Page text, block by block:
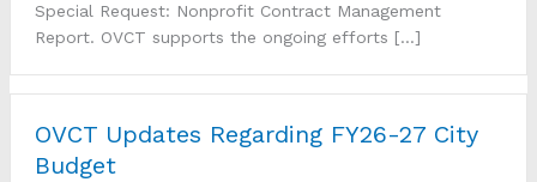
Special Request: Nonprofit Contract Management
Report. OVCT supports the ongoing efforts […]
OVCT Updates Regarding FY26-27 City
Budget